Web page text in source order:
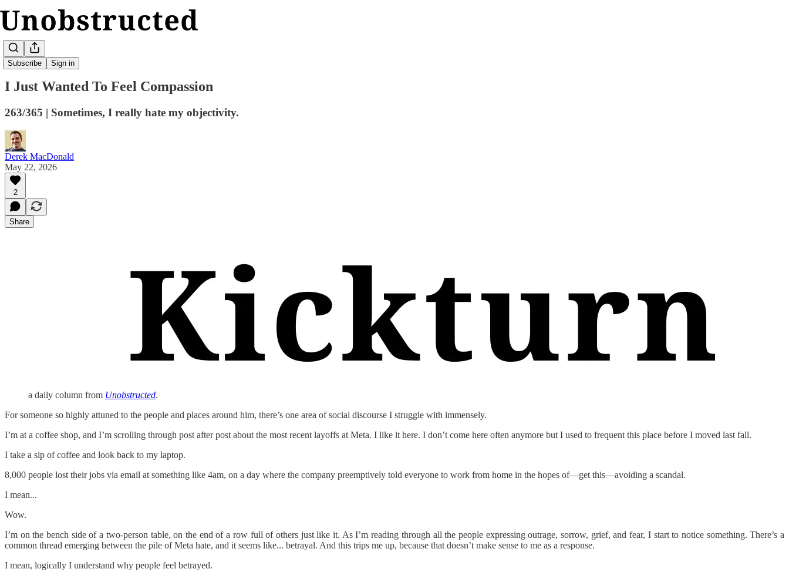
Subscribe Sign in
Kickturn
I Just Wanted To Feel Compassion
263/365 | Sometimes, I really hate my objectivity.
Derek MacDonald
May 22, 2026
2
Share
a daily column from Unobstructed.
For someone so highly attuned to the people and places around him, there’s one area of social discourse I struggle with immensely.
I’m at a coffee shop, and I’m scrolling through post after post about the most recent layoffs at Meta. I like it here. I don’t come here often anymore but I used to frequent this place before I moved last fall.
I take a sip of coffee and look back to my laptop.
8,000 people lost their jobs via email at something like 4am, on a day where the company preemptively told everyone to work from home in the hopes of—get this—avoiding a scandal.
I mean...
Wow.
I’m on the bench side of a two-person table, on the end of a row full of others just like it. As I’m reading through all the people expressing outrage, sorrow, grief, and fear, I start to notice something. There’s a
common thread emerging between the pile of Meta hate, and it seems like... betrayal. And this trips me up, because that doesn’t make sense to me as a response.
I mean, logically I understand why people feel betrayed.